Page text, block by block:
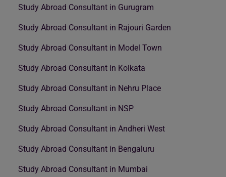
Study Abroad Consultant in Gurugram
Study Abroad Consultant in Rajouri Garden
Study Abroad Consultant in Model Town
Study Abroad Consultant in Kolkata
Study Abroad Consultant in Nehru Place
Study Abroad Consultant in NSP
Study Abroad Consultant in Andheri West
Study Abroad Consultant in Bengaluru
Study Abroad Consultant in Mumbai